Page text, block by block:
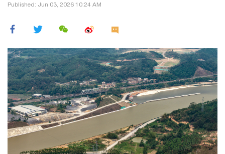
Published: Jun 03, 2026 10:24 AM